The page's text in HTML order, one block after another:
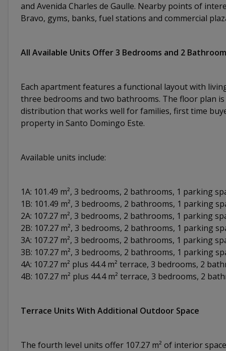
and Avenida Charles de Gaulle. Nearby points of
Bravo, gyms, banks, fuel stations and commercial
All Available Units Offer 3 Bedrooms and 2
Each apartment features a functional layout with
three bedrooms and two bathrooms. The floor plan
distribution that works well for families, first time
property in Santo Domingo Este.
Available units include:
1A: 101.49 m², 3 bedrooms, 2 bathrooms, 1 parking
1B: 101.49 m², 3 bedrooms, 2 bathrooms, 1 parking
2A: 107.27 m², 3 bedrooms, 2 bathrooms, 1 parking
2B: 107.27 m², 3 bedrooms, 2 bathrooms, 1 parking
3A: 107.27 m², 3 bedrooms, 2 bathrooms, 1 parking
3B: 107.27 m², 3 bedrooms, 2 bathrooms, 1 parking
4A: 107.27 m² plus 44.4 m² terrace, 3 bedrooms, 2
4B: 107.27 m² plus 44.4 m² terrace, 3 bedrooms, 2
Terrace Units With Additional Outdoor Space
The fourth level units offer 107.27 m² of interior